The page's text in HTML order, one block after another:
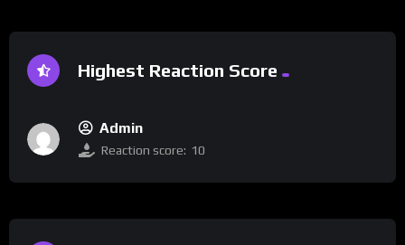
Highest Reaction Score
Admin
Reaction score: 10